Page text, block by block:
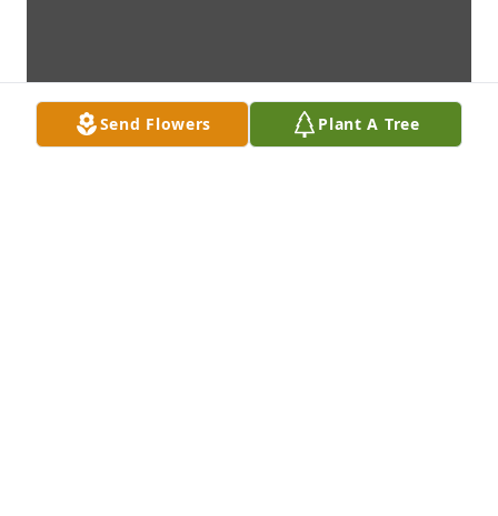
Send Flowers Plant A Tree